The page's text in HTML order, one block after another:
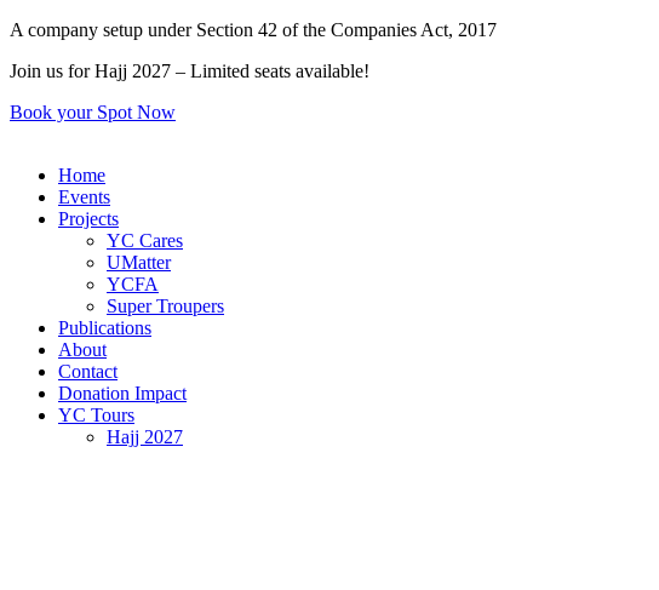
Skip
content
A company setup under Section 42 of the Companies Act, 2017
Join us for Hajj 2027 – Limited seats available!
Book your Spot Now
Home
Events
Projects
YC Cares
UMatter
YCFA
Super Troupers
Publications
About
Contact
Donation Impact
YC Tours
Hajj 2027